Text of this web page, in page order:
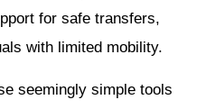
for safe transfers,
with limited mobility.
seemingly simple tools